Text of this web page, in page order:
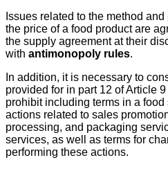
Issues related to the method
the price of a food product are
the supply agreement at their
with antimonopoly rules.
In addition, it is necessary to
provided for in part 12 of Article
prohibit including terms in a
actions related to sales
processing, and packaging
services, as well as terms for
performing these actions.